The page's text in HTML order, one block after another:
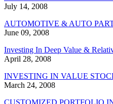
July 14, 2008
AUTOMOTIVE & AUTO
June 09, 2008
Investing In Deep Value &
April 28, 2008
INVESTING IN VALUE
March 24, 2008